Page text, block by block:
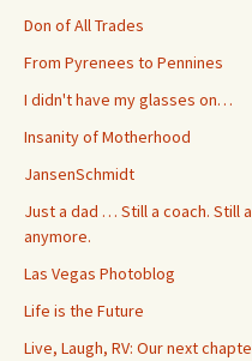
Don of All Trades
From Pyrenees to Pennines
I didn't have my glasses on…
Insanity of Motherhood
JansenSchmidt
Just a dad … Still a coach. Still
anymore.
Las Vegas Photoblog
Life is the Future
Live, Laugh, RV: Our next